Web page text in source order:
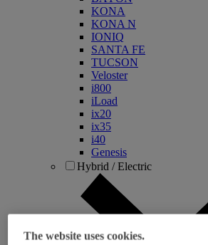
KONA
KONA N
IONIQ
SANTA FE
TUCSON
Veloster
i800
iLoad
ix20
ix35
i40
Genesis
Hybrid / Electric
The website uses cookies.